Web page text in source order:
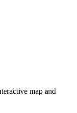
map and